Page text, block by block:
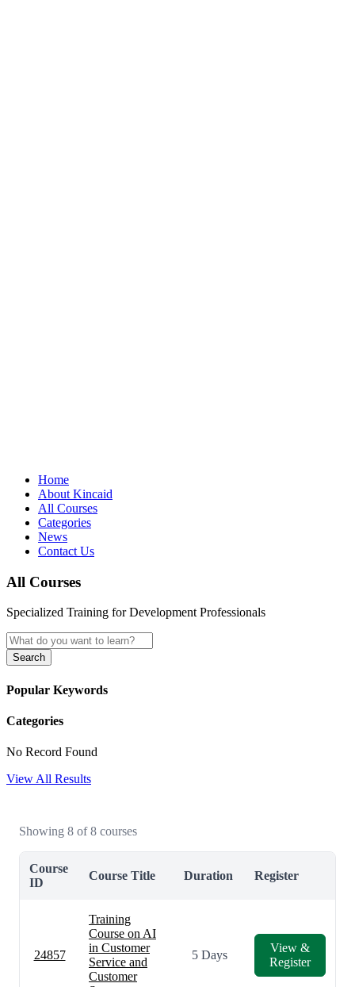
Home
About Kincaid
All Courses
Categories
News
Contact Us
All Courses
Specialized Training for Development Professionals
Search
Popular Keywords
Categories
No Record Found
View All Results
Showing 8 of 8 courses
Course
ID
Course Title Duration Register
24857
Training
Course on AI
in Customer
Service and
Customer
5 Days
View &
Register